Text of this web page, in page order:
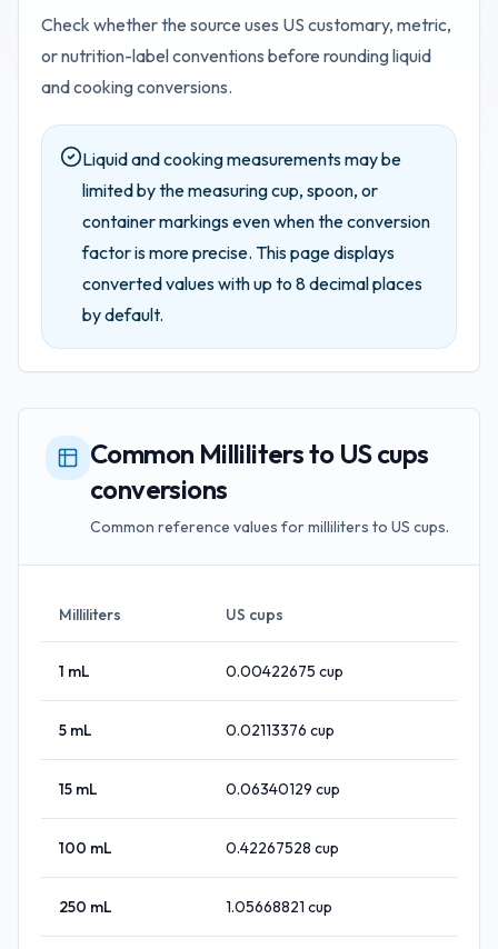
Check whether the source uses US customary, metric,
or nutrition-label conventions before rounding liquid
and cooking conversions.
Liquid and cooking measurements may be
limited by the measuring cup, spoon, or
container markings even when the conversion
factor is more precise. This page displays
converted values with up to 8decimal places
by default.
Common Milliliters to US cups
conversions
Common reference values for milliliters to US cups.
Milliliters US cups
1 mL 0.00422675 cup
5 mL 0.02113376 cup
15 mL 0.06340129 cup
100 mL 0.42267528 cup
250 mL 1.05668821 cup